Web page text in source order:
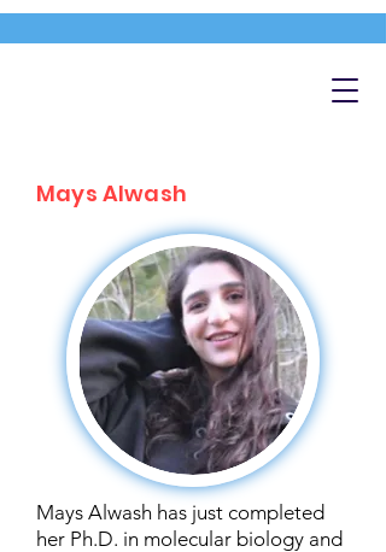
Mays Alwash
Mays Alwash has just completed
her Ph.D. in molecular biology and